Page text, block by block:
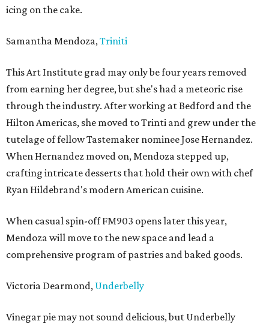
icing on the cake.
Samantha Mendoza,Triniti
This Art Institute grad may only be four years removed
from earning her degree, but she's had a meteoric rise
through the industry. After working at Bedford and the
Hilton Americas, she moved to Trinti and grew under the
tutelage of fellow Tastemaker nominee Jose Hernandez.
When Hernandez moved on, Mendoza stepped up,
crafting intricate desserts that hold their own with chef
Ryan Hildebrand's modern American cuisine.
When casual spin-off FM903 opens later this year,
Mendoza will move to the new space and lead a
comprehensive program of pastries and baked goods.
Victoria Dearmond, Underbelly
Vinegar pie may not sound delicious, but Underbelly